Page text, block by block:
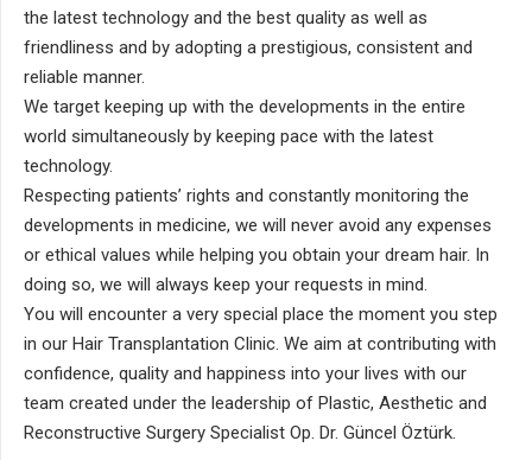
the latest technology and the best quality as well as
friendliness and by adopting a prestigious, consistent and
reliable manner.
We target keeping up with the developments in the entire
world simultaneously by keeping pace with the latest
technology.
Respecting patients’ rights and constantly monitoring the
developments in medicine, we will never avoid any expenses
or ethical values while helping you obtain your dream hair. In
doing so, we will always keep your requests in mind.
You will encounter a very special place the moment you step
in our Hair Transplantation Clinic. We aim at contributing with
confidence, quality and happiness into your lives with our
team created under the leadership of Plastic, Aesthetic and
Reconstructive Surgery Specialist Op. Dr. Güncel Öztürk.